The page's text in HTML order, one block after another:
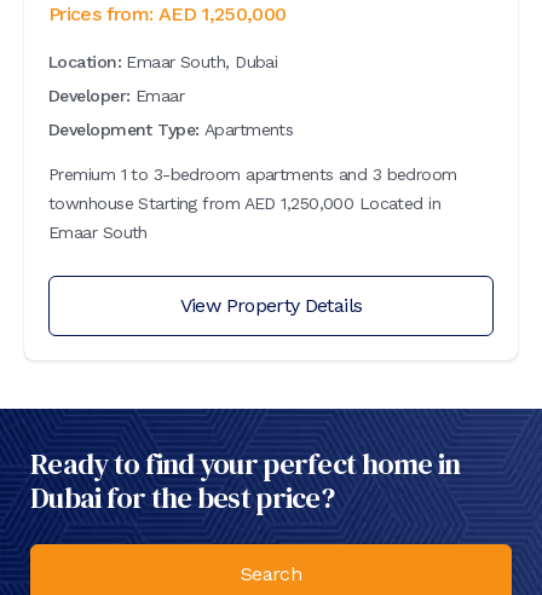
Prices from: AED1,250,000
Location: Emaar South, Dubai
Developer: Emaar
Development Type: Apartments
Premium 1 to 3-bedroom apartments and 3 bedroom
townhouse Starting from AED 1,250,000 Located in
Emaar South
View Property Details
Ready to find your perfect home in
Dubai for the best price?
Search